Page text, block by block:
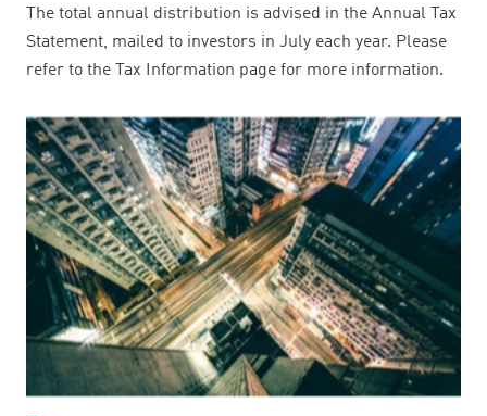
The total annual distribution is advised in the Annual Tax
Statement, mailed to investors in July each year. Please
refer to the Tax Information page for more information.